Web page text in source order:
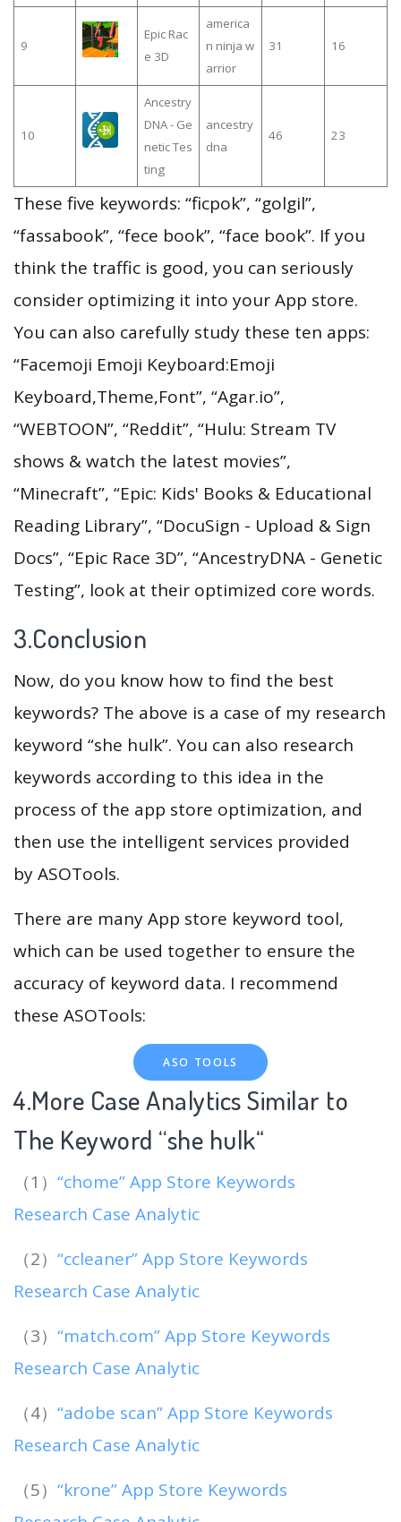
9
Epic Rac
e 3D
america
n ninja w
arrior
31 16
10
Ancestry
DNA - Ge
netic Tes
ting
ancestry
dna
46 23
These five keywords: “ficpok”, “golgil”,
“fassabook”, “fece book”, “face book”. If you
think the traffic is good, you can seriously
consider optimizing it into your App store.
You can also carefully study these ten apps:
“Facemoji Emoji Keyboard:Emoji
Keyboard,Theme,Font”, “Agar.io”,
“WEBTOON”, “Reddit”, “Hulu: Stream TV
shows & watch the latest movies”,
“Minecraft”, “Epic: Kids' Books & Educational
Reading Library”, “DocuSign - Upload & Sign
Docs”, “Epic Race 3D”, “AncestryDNA - Genetic
Testing”, look at their optimized core words.
3.Conclusion
Now, do you know how to find the best
keywords? The above is a case of my research
keyword “she hulk”. You can also research
keywords according to this idea in the
process of the app store optimization, and
then use the intelligent services provided
by ASOTools.
There are many App store keyword tool,
which can be used together to ensure the
accuracy of keyword data. I recommend
these ASOTools:
ASO TOOLS
4.More Case Analytics Similar to
The Keyword “she hulk“
（1） “chome” App Store Keywords
Research Case Analytic
（2） “ccleaner” App Store Keywords
Research Case Analytic
（3） “match.com” App Store Keywords
Research Case Analytic
（4） “adobe scan” App Store Keywords
Research Case Analytic
（5） “krone” App Store Keywords